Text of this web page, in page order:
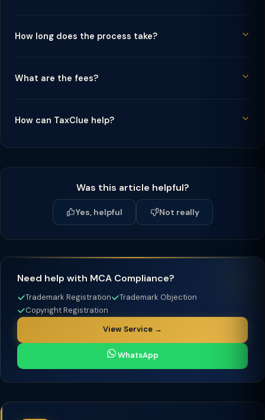
How long does the process take?
What are the fees?
How can TaxClue help?
Was this article helpful?
Yes, helpful Not really
Need help with MCA Compliance?
Trademark Registration
Trademark Objection
Copyright Registration
View Service →
WhatsApp